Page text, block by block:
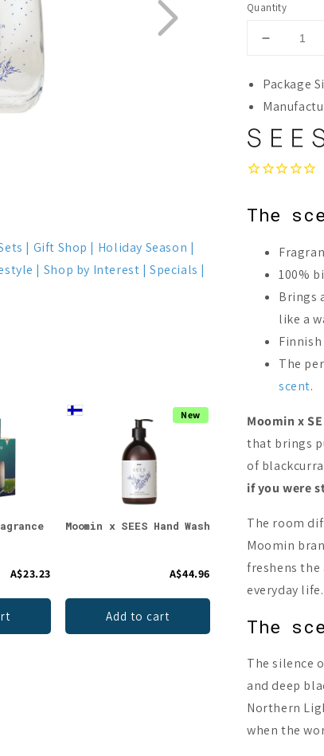
Gift Shop
Holiday Season
Shop by Interest
Specials
A$23.23
New
Moomin x SEES Hand Wash
A$44.96
Add to cart
On
Sauna Salt
Starter Pack
Quantity
Decrease
for
Moomin
x
SEES
Room
Diffuser
Nordic
Package
The
100%
Brings
like a
The
scent.
Moomin x
that brings
of
if you were
The room
Moomin
freshens
everyday life.
The
The silence
and deep
Northern
when the